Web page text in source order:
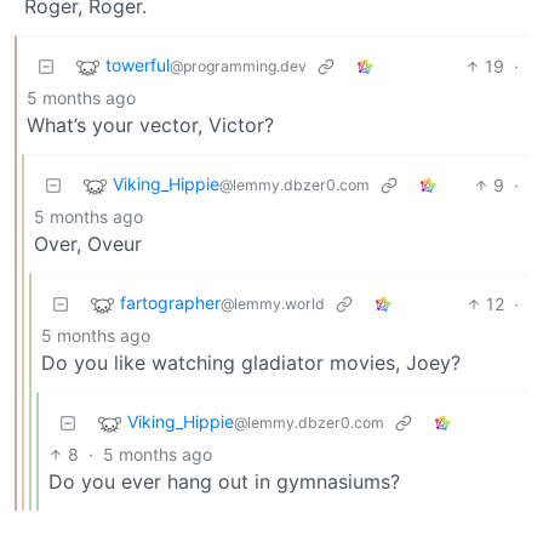
Roger, Roger.
towerful@programming.dev 19 ·
5 months ago
What’s your vector, Victor?
Viking_Hippie@lemmy.dbzer0.com 9 ·
5 months ago
Over, Oveur
fartographer@lemmy.world 12 ·
5 months ago
Do you like watching gladiator movies, Joey?
Viking_Hippie@lemmy.dbzer0.com
8 · 5 months ago
Do you ever hang out in gymnasiums?